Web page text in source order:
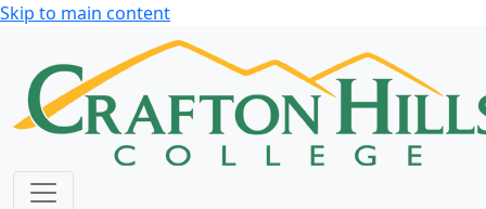
Skip to main content